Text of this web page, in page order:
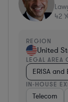
42
REGION
United
LEGAL AREA
ERISA and
IN-HOUSE
Telecom